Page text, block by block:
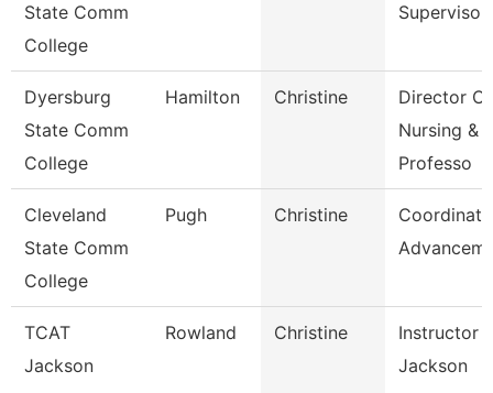
State Comm
College
Supervisor
Dyersburg
State Comm
College
Hamilton Christine
Director Of
Nursing &
Professo
Cleveland
State Comm
College
Pugh Christine
TCAT
Jackson
Rowland Christine
Instructor
Jackson